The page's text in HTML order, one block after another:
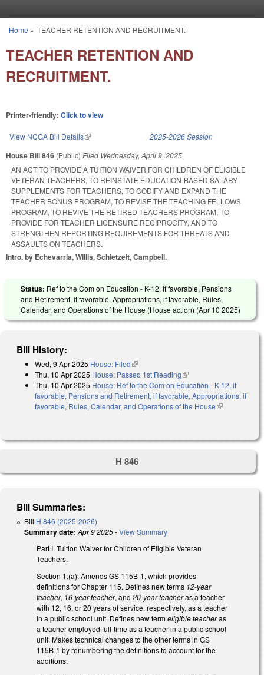
You are here
Home » TEACHER RETENTION AND RECRUITMENT.
TEACHER RETENTION AND
RECRUITMENT.
Printer-friendly: Click to view
View NCGA Bill Details(link is external) 2025-2026 Session
House Bill 846 (Public) Filed Wednesday, April 9, 2025
AN ACT TO PROVIDE A TUITION WAIVER FOR CHILDREN OF ELIGIBLE
VETERAN TEACHERS, TO REINSTATE EDUCATION-BASED SALARY
SUPPLEMENTS FOR TEACHERS, TO CODIFY AND EXPAND THE
TEACHER BONUS PROGRAM, TO REVISE THE TEACHING FELLOWS
PROGRAM, TO REVIVE THE RETIRED TEACHERS PROGRAM, TO
PROVIDE FOR TEACHER LICENSURE RECIPROCITY, AND TO
STRENGTHEN REPORTING REQUIREMENTS FOR THREATS AND
ASSAULTS ON TEACHERS.
Intro. by Echevarria, Willis, Schietzelt, Campbell.
Status: Ref to the Com on Education - K-12, if favorable, Pensions
and Retirement, if favorable, Appropriations, if favorable, Rules,
Calendar, and Operations of the House (House action) (Apr 10 2025)
Bill History:
Wed, 9 Apr 2025 House: Filed(link is external)
Thu, 10 Apr 2025 House: Passed 1st Reading(link is external)
Thu, 10 Apr 2025 House: Ref to the Com on Education - K-12, if
favorable, Pensions and Retirement, if favorable, Appropriations, if
favorable, Rules, Calendar, and Operations of the House(link is
H 846
Bill Summaries:
Bill H 846 (2025-2026)
Summary date: Apr 9 2025-View Summary
Part I. Tuition Waiver for Children of Eligible Veteran
Teachers.
Section 1.(a). Amends GS 115B-1, which provides
definitions for Chapter 115. Defines new terms 12-year
teacher, 16-year teacher, and 20-year teacheras a teacher
with 12, 16, or 20 years of service, respectively, as a teacher
in a public school unit. Defines new termeligible teacheras
a teacher employed full-time as a teacher in a public school
unit. Makes technical changes to the other terms in GS
115B-1 by renumbering the definitions to account for the
additions.